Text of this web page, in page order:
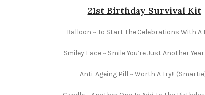
21st Birthday Survival Kit
Balloon ~ To Start The Celebrations With A
Smiley Face ~ Smile You’re Just Another
Anti-Ageing Pill ~ Worth A Try!!